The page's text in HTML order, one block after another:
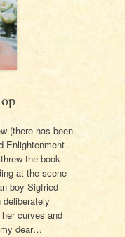
(there has been
Enlightenment
the book
at the scene
boy Sigfried
curves and
dear…